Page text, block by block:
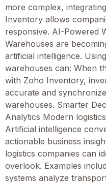
more complex,
Inventory allows
responsive. AI-Powered
Warehouses are
artificial intelligence.
warehouses can: When
with Zoho Inventory,
accurate and
warehouses. Smarter
Analytics Modern
Artificial intelligence
actionable business
logistics companies can
overlook. Examples
systems analyze